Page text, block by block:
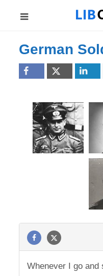
German
Whenever I go and